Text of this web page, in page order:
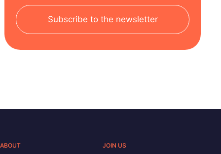
Subscribe to the newsletter
ABOUT JOIN US